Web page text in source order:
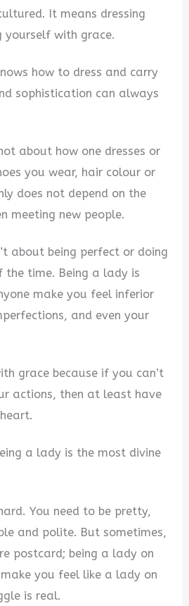
It means dressing
yourself with grace.
how to dress and carry
sophistication can always
about how one dresses or
you wear, hair colour or
does not depend on the
meeting new people.
about being perfect or doing
time. Being a lady is
make you feel inferior
and even your
grace because if you can’t
actions, then at least have
a lady is the most divine
You need to be pretty,
and polite. But sometimes,
postcard; being a lady on
you feel like a lady on
is real.